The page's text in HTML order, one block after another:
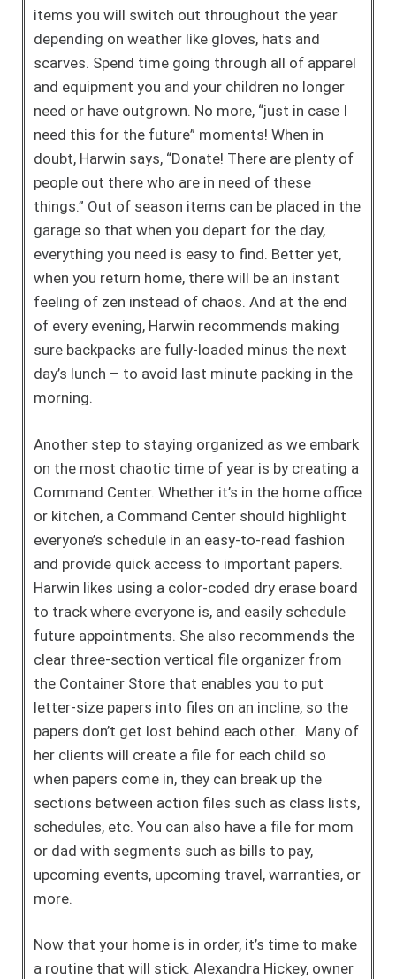
items you will switch out throughout the year
depending on weather like gloves, hats and
scarves. Spend time going through all of apparel
and equipment you and your children no longer
need or have outgrown. No more, “just in case I
need this for the future” moments! When in
doubt, Harwin says, “Donate! There are plenty of
people out there who are in need of these
things.” Out of season items can be placed in the
garage so that when you depart for the day,
everything you need is easy to find. Better yet,
when you return home, there will be an instant
feeling of zen instead of chaos. And at the end
of every evening, Harwin recommends making
sure backpacks are fully-loaded minus the next
day’s lunch – to avoid last minute packing in the
morning.
Another step to staying organized as we embark
on the most chaotic time of year is by creating a
Command Center. Whether it’s in the home office
or kitchen, a Command Center should highlight
everyone’s schedule in an easy-to-read fashion
and provide quick access to important papers.
Harwin likes using a color-coded dry erase board
to track where everyone is, and easily schedule
future appointments. She also recommends the
clear three-section vertical file organizer from
the Container Store that enables you to put
letter-size papers into files on an incline, so the
papers don’t get lost behind each other. Many of
her clients will create a file for each child so
when papers come in, they can break up the
sections between action files such as class lists,
schedules, etc. You can also have a file for mom
or dad with segments such as bills to pay,
upcoming events, upcoming travel, warranties, or
more.
Now that your home is in order, it’s time to make
a routine that will stick. Alexandra Hickey, owner